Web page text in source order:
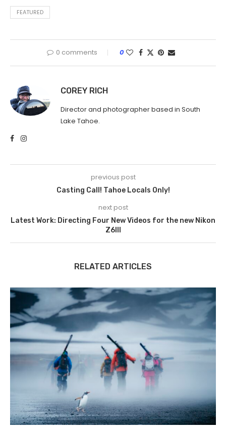
FEATURED
0 comments 0
COREY RICH
Director and photographer based in South
Lake Tahoe.
previous post
Casting Call! Tahoe Locals Only!
next post
Latest Work: Directing Four New Videos for the new Nikon
Z6III
RELATED ARTICLES